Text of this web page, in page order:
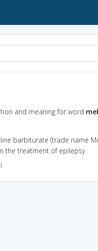
and meaning for word
barbiturate (trade name
the treatment of epilepsy